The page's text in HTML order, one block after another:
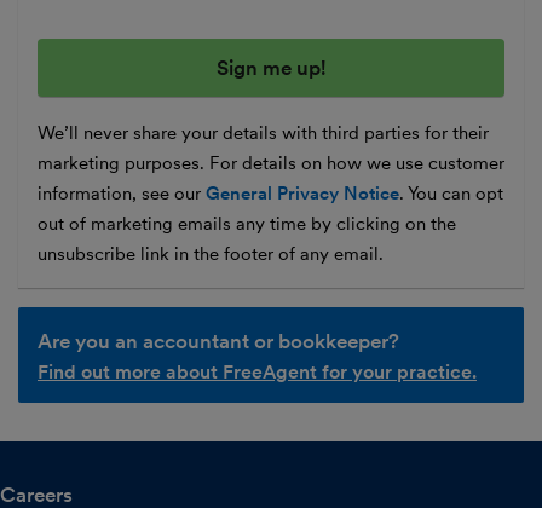
We’ll never share your details with third parties for their
marketing purposes. For details on how we use customer
information, see our General Privacy Notice. You can opt
out of marketing emails any time by clicking on the
unsubscribe link in the footer of any email.
Are you an accountant or bookkeeper?
Find out more about FreeAgent for your practice.
Careers